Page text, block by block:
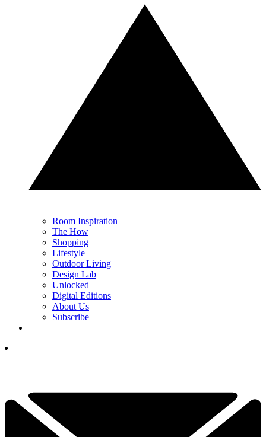
Room Inspiration
The How
Shopping
Lifestyle
Outdoor Living
Design Lab
Unlocked
Digital Editions
About Us
Subscribe